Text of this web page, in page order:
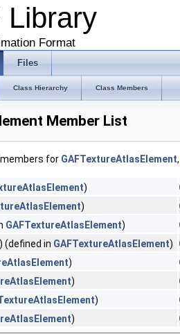
Library
Format
Files
Class Hierarchy Class Members
Member List
for GAFTextureAtlasElement
)
)
GAFTextureAtlasElement)
(defined in GAFTextureAtlasElement)
)
)
)
)